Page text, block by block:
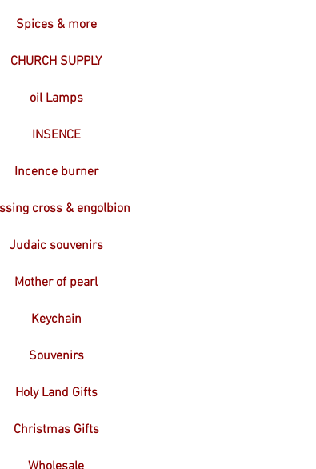
Spices & more
CHURCH SUPPLY
oil Lamps
INSENCE
Incence burner
cross & engolbion
Judaic souvenirs
Mother of pearl
Keychain
Souvenirs
Holy Land Gifts
Christmas Gifts